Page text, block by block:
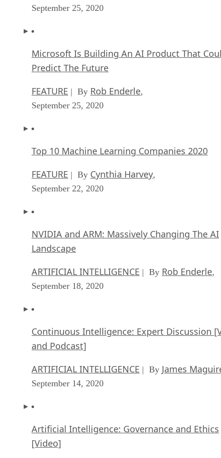
September 25, 2020
Microsoft Is Building An AI Product That
Predict The Future
FEATURE | By Rob Enderle,
September 25, 2020
Top 10 Machine Learning Companies 2020
FEATURE | By Cynthia Harvey,
September 22, 2020
NVIDIA and ARM: Massively Changing The AI
Landscape
ARTIFICIAL INTELLIGENCE | By Rob Enderle,
September 18, 2020
Continuous Intelligence: Expert Discussion
and Podcast]
ARTIFICIAL INTELLIGENCE | By James
September 14, 2020
Artificial Intelligence: Governance and Ethics
[Video]